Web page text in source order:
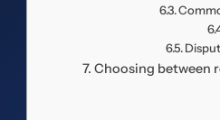
Choosing between